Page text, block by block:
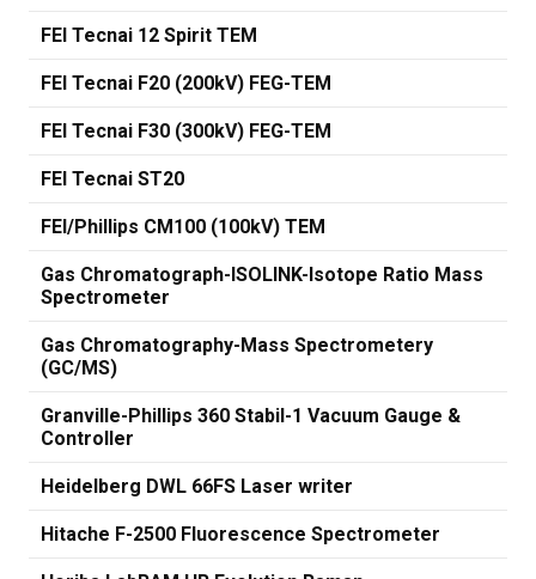
FEI Tecnai 12 Spirit TEM
FEI Tecnai F20 (200kV) FEG-TEM
FEI Tecnai F30 (300kV) FEG-TEM
FEI Tecnai ST20
FEI/Phillips CM100 (100kV) TEM
Gas Chromatograph-ISOLINK-Isotope Ratio Mass
Spectrometer
Gas Chromatography-Mass Spectrometery
(GC/MS)
Granville-Phillips 360 Stabil-1 Vacuum Gauge &
Controller
Heidelberg DWL 66FS Laser writer
Hitache F-2500 Fluorescence Spectrometer